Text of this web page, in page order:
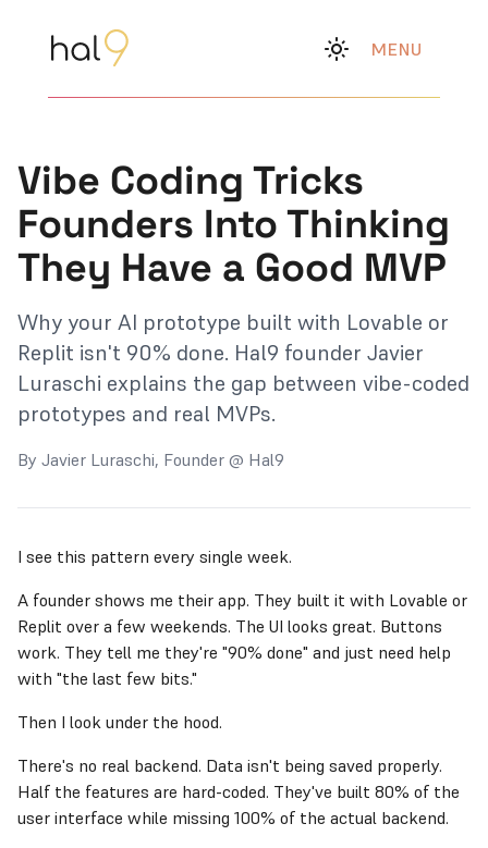
MENU
Vibe Coding Tricks
Founders Into Thinking
They Have a Good MVP
Why your AI prototype built with Lovable or
Replit isn't 90% done. Hal9 founder Javier
Luraschi explains the gap between vibe-coded
prototypes and real MVPs.
By Javier Luraschi, Founder @ Hal9
I see this pattern every single week.
A founder shows me their app. They built it with Lovable or
Replit over a few weekends. The UI looks great. Buttons
work. They tell me they're "90% done" and just need help
with "the last few bits."
Then I look under the hood.
There's no real backend. Data isn't being saved properly.
Half the features are hard-coded. They've built 80% of the
user interface while missing 100% of the actual backend.